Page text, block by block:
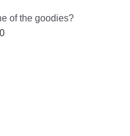
of the goodies?
0